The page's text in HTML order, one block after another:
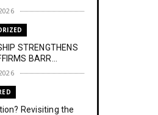
STRENGTHENS
BARR...
Revisiting the